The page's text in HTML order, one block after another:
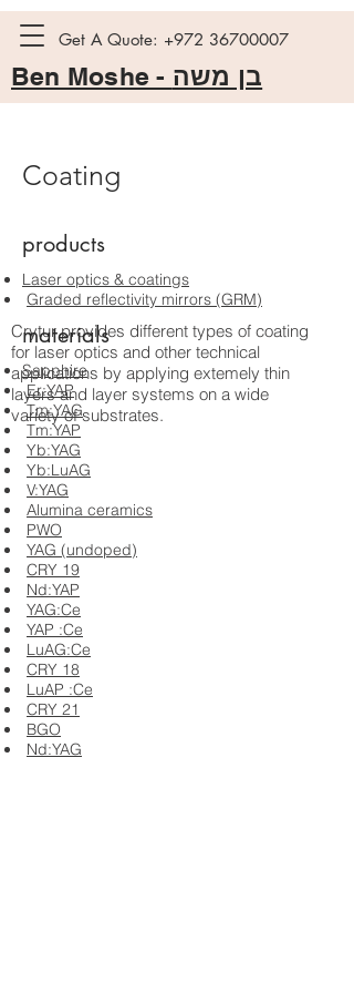
Get A Quote: +972 36700007
Ben Moshe - בן משה
Coating
Crytur provides different types of coating
for laser optics and other technical
applications by applying extemely thin
layers and layer systems on a wide
variety of substrates.
products
Laser optics & coatings
Graded reflectivity mirrors (GRM)
materials
Sapphire
Er:YAP
Tm:YAG
Tm:YAP
Yb:YAG
Yb:LuAG
V:YAG
Alumina ceramics
PWO
YAG (undoped)
CRY 19
Nd:YAP
YAG:Ce
YAP :Ce
LuAG:Ce
CRY 18
LuAP :Ce
CRY 21
BGO
Nd:YAG